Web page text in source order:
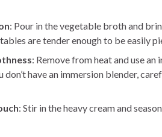
: Pour in the vegetable broth and
are tender enough to be easily
: Remove from heat and use
have an immersion blender,
: Stir in the heavy cream and